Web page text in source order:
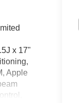
x 17"
Apple